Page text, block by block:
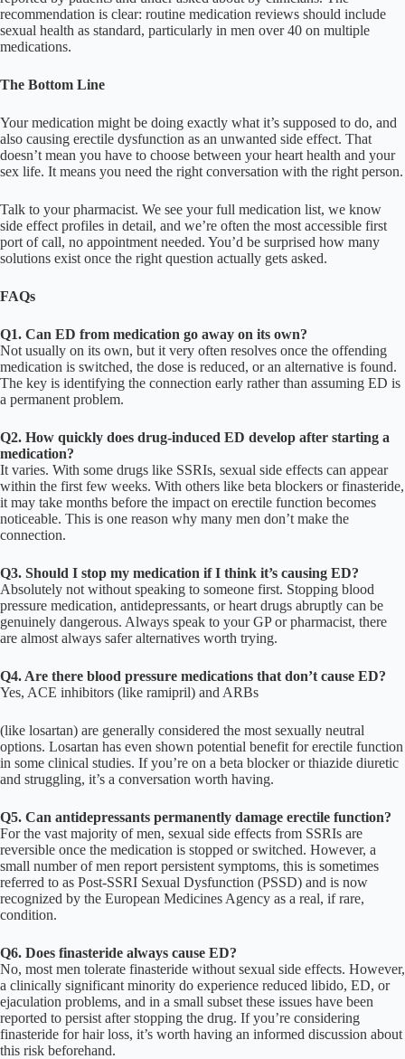
recommendation is clear: routine medication reviews should include
sexual health as standard, particularly in men over 40 on multiple
medications.
The Bottom Line
Your medication might be doing exactly what it’s supposed to do, and
also causing erectile dysfunction as an unwanted side effect. That
doesn’t mean you have to choose between your heart health and your
sex life. It means you need the right conversation with the right person.
Talk to your pharmacist. We see your full medication list, we know
side effect profiles in detail, and we’re often the most accessible first
port of call, no appointment needed. You’d be surprised how many
solutions exist once the right question actually gets asked.
FAQs
Q1. Can ED from medication go away on its own?
Not usually on its own, but it very often resolves once the offending
medication is switched, the dose is reduced, or an alternative is found.
The key is identifying the connection early rather than assuming ED is
a permanent problem.
Q2. How quickly does drug-induced ED develop after starting a
medication?
It varies. With some drugs like SSRIs, sexual side effects can appear
within the first few weeks. With others like beta blockers or finasteride,
it may take months before the impact on erectile function becomes
noticeable. This is one reason why many men don’t make the
connection.
Q3. Should I stop my medication if I think it’s causing ED?
Absolutely not without speaking to someone first. Stopping blood
pressure medication, antidepressants, or heart drugs abruptly can be
genuinely dangerous. Always speak to your GP or pharmacist, there
are almost always safer alternatives worth trying.
Q4. Are there blood pressure medications that don’t cause ED?
Yes, ACE inhibitors (like ramipril) and ARBs
(like losartan) are generally considered the most sexually neutral
options. Losartan has even shown potential benefit for erectile function
in some clinical studies. If you’re on a beta blocker or thiazide diuretic
and struggling, it’s a conversation worth having.
Q5. Can antidepressants permanently damage erectile function?
For the vast majority of men, sexual side effects from SSRIs are
reversible once the medication is stopped or switched. However, a
small number of men report persistent symptoms, this is sometimes
referred to as Post-SSRI Sexual Dysfunction (PSSD) and is now
recognized by the European Medicines Agency as a real, if rare,
condition.
Q6. Does finasteride always cause ED?
No, most men tolerate finasteride without sexual side effects. However,
a clinically significant minority do experience reduced libido, ED, or
ejaculation problems, and in a small subset these issues have been
reported to persist after stopping the drug. If you’re considering
finasteride for hair loss, it’s worth having an informed discussion about
this risk beforehand.